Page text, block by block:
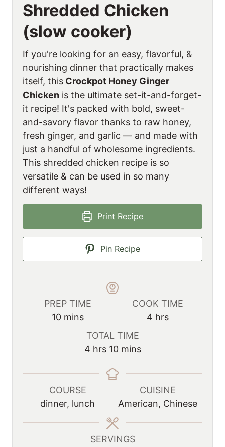
Shredded Chicken
(slow cooker)
If you're looking for an easy, flavorful, &
nourishing dinner that practically makes
itself, this Crockpot Honey Ginger
Chicken is the ultimate set-it-and-forget-
it recipe! It's packed with bold, sweet-
and-savory flavor thanks to raw honey,
fresh ginger, and garlic — and made with
just a handful of wholesome ingredients.
This shredded chicken recipe is so
versatile & can be used in so many
different ways!
Print Recipe
Pin Recipe
PREP TIME
10m
t
e
mins
COOK TIME
4h
s
hrs
TOTAL TIME
4h
u
s
hrs 10m
n
t
e
s
mins
COURSE
dinner, lunch
CUISINE
American, Chinese
SERVINGS